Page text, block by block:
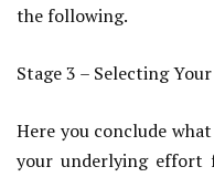
the following.
Stage 3 – Selecting
Here you conclude
your underlying effort